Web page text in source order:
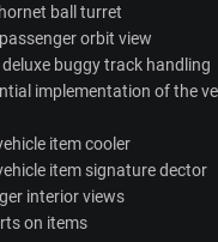
ball turret
orbit view
deluxe buggy track handling
implementation of the
item cooler
item signature dector
interior views
on items